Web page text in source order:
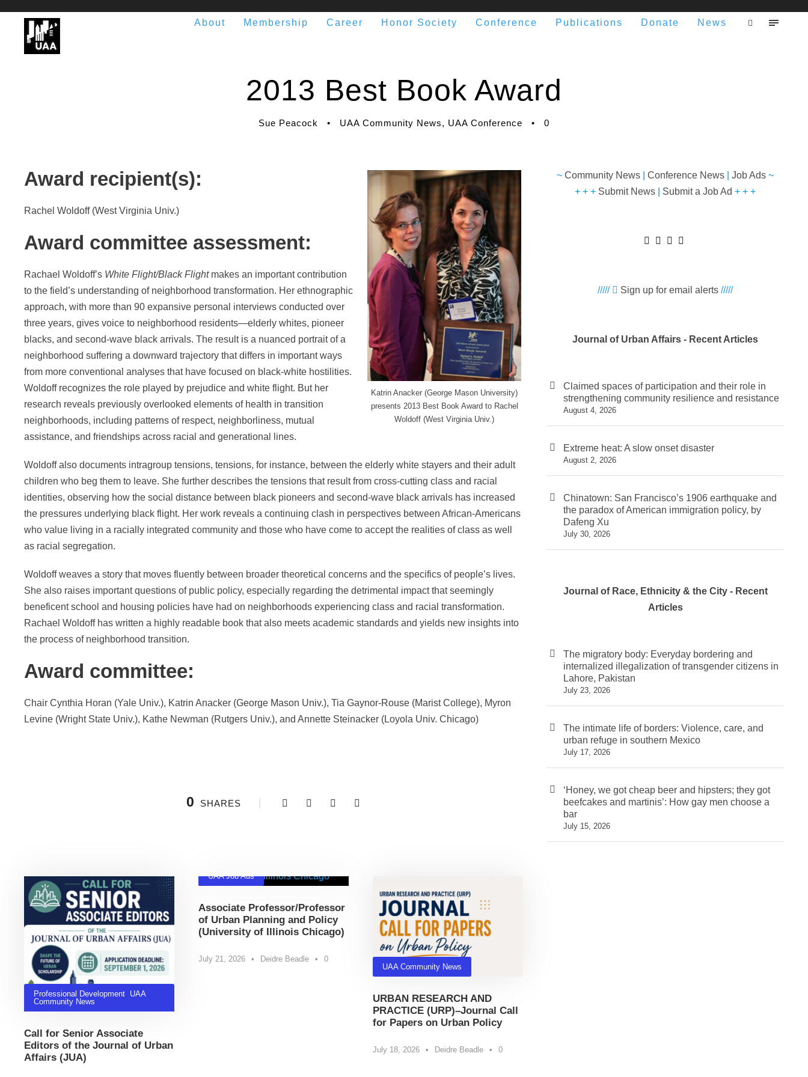
About Membership Career Honor Society Conference Publications Donate News
2013 Best Book Award
Sue Peacock • UAA Community News, UAA Conference • 0
Katrin Anacker (George Mason University)
presents 2013 Best Book Award to Rachel
Woldoff (West Virginia Univ.)
Award recipient(s):
Rachel Woldoff (West Virginia Univ.)
Award committee assessment:
Rachael Woldoff’s White Flight/Black Flightmakes an important contribution
to the field’s understanding of neighborhood transformation. Her ethnographic
approach, with more than 90 expansive personal interviews conducted over
three years, gives voice to neighborhood residents—elderly whites, pioneer
blacks, and second-wave black arrivals. The result is a nuanced portrait of a
neighborhood suffering a downward trajectory that differs in important ways
from more conventional analyses that have focused on black-white hostilities.
Woldoff recognizes the role played by prejudice and white flight. But her
research reveals previously overlooked elements of health in transition
neighborhoods, including patterns of respect, neighborliness, mutual
assistance, and friendships across racial and generational lines.
Woldoff also documents intragroup tensions, tensions, for instance, between the elderly white stayers and their adult
children who beg them to leave. She further describes the tensions that result from cross-cutting class and racial
identities, observing how the social distance between black pioneers and second-wave black arrivals has increased
the pressures underlying black flight. Her work reveals a continuing clash in perspectives between African-Americans
who value living in a racially integrated community and those who have come to accept the realities of class as well
as racial segregation.
Woldoff weaves a story that moves fluently between broader theoretical concerns and the specifics of people’s lives.
She also raises important questions of public policy, especially regarding the detrimental impact that seemingly
beneficent school and housing policies have had on neighborhoods experiencing class and racial transformation.
Rachael Woldoff has written a highly readable book that also meets academic standards and yields new insights into
the process of neighborhood transition.
Award committee:
Chair Cynthia Horan (Yale Univ.), Katrin Anacker (George Mason Univ.), Tia Gaynor-Rouse (Marist College), Myron
Levine (Wright State Univ.), Kathe Newman (Rutgers Univ.), and Annette Steinacker (Loyola Univ. Chicago)
0 SHARES
Professional Development UAA
Community News
Call for Senior Associate
Editors of the Journal of Urban
Affairs (JUA)
UAA Job Ads
Associate Professor/Professor
of Urban Planning and Policy
(University of Illinois Chicago)
July 21, 2026 • Deidre Beadle •
0
UAA Community News
URBAN RESEARCH AND
PRACTICE (URP)–Journal Call
for Papers on Urban Policy
July 18, 2026 • Deidre Beadle • 0
~Community News |Conference News |Job Ads ~
+ + + Submit News Submit a Job Ad + + +
///// Sign up for email alerts /////
Journal of Urban Affairs - Recent Articles
Claimed spaces of participation and their role in
strengthening community resilience and resistance
August 4, 2026
Extreme heat: A slow onset disaster
August 2, 2026
Chinatown: San Francisco’s 1906 earthquake and
the paradox of American immigration policy, by
Dafeng Xu
July 30, 2026
Journal of Race, Ethnicity & the City - Recent
Articles
The migratory body: Everyday bordering and
internalized illegalization of transgender citizens in
Lahore, Pakistan
July 23, 2026
The intimate life of borders: Violence, care, and
urban refuge in southern Mexico
July 17, 2026
‘Honey, we got cheap beer and hipsters; they got
beefcakes and martinis’: How gay men choose a
bar
July 15, 2026